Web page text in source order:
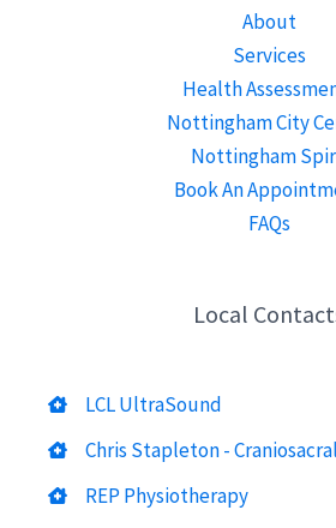
About
Services
Health
Nottingham City
Nottingham
Book An
FAQs
Local
LCL UltraSound
Chris Stapleton -
REP Physiotherapy